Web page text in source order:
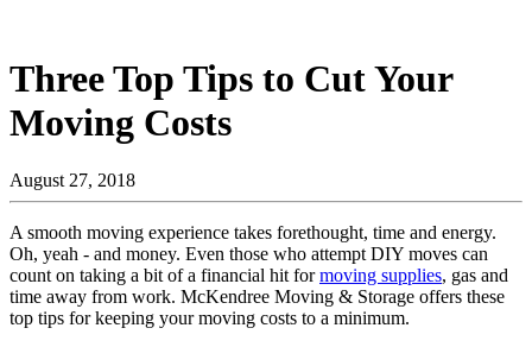
Three Top Tips to Cut Your
Moving Costs
August 27, 2018
A smooth moving experience takes forethought, time and energy.
Oh, yeah - and money. Even those who attempt DIY moves can
count on taking a bit of a financial hit formoving supplies, gas and
time away from work. McKendree Moving & Storage offers these
top tips for keeping your moving costs to a minimum.